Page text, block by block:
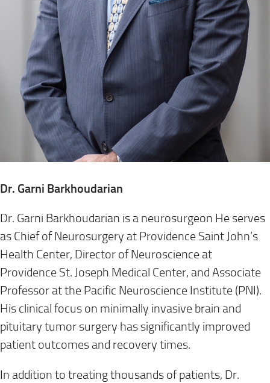
Dr. Garni Barkhoudarian
Dr. Garni Barkhoudarian is a neurosurgeon He serves
as Chief of Neurosurgery at Providence Saint John’s
Health Center, Director of Neuroscience at
Providence St. Joseph Medical Center, and Associate
Professor at the Pacific Neuroscience Institute (PNI).
His clinical focus on minimally invasive brain and
pituitary tumor surgery has significantly improved
patient outcomes and recovery times.
In addition to treating thousands of patients, Dr.